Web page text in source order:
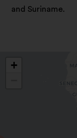
and Suriname.